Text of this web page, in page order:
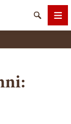
Search